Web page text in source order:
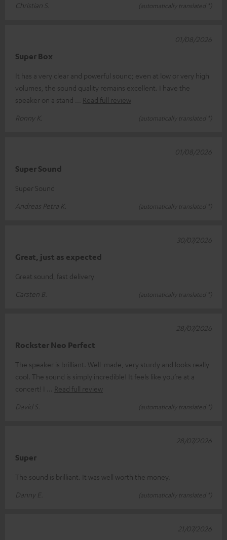
Christian S.
(automatically translated *)
Super Box
It has a very clear and powerful sound; even at low or very high
volumes, the sound quality remains excellent. I have the
speaker on a stand
Read full review
Ronny K.
(automatically translated *)
01/08/2026
Super Sound
Super Sound
Andreas Petra K.
(automatically translated *)
01/08/2026
Great, just as expected
Great sound, fast delivery
Carsten B.
(automatically translated *)
30/07/2026
Rockster Neo Perfect
The speaker is brilliant. Well-made, very sturdy and looks really
cool. The sound is simply incredible! It feels like you’re at a
concert! I
Read full review
David S.
(automatically translated *)
28/07/2026
Super
The sound is brilliant. It was well worth the money.
Danny E.
(automatically translated *)
28/07/2026
21/07/2026